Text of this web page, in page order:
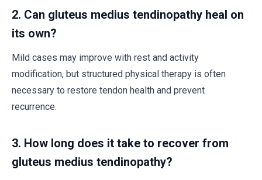
2. Can gluteus medius tendinopathy heal on
its own?
Mild cases may improve with rest and activity
modification, but structured physical therapy is often
necessary to restore tendon health and prevent
recurrence.
3. How long does it take to recover from
gluteus medius tendinopathy?